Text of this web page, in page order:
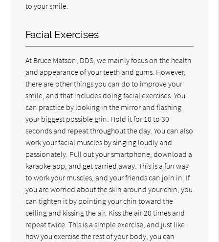
to your smile.
Facial Exercises
At Bruce Matson, DDS, we mainly focus on the health
and appearance of your teeth and gums. However,
there are other things you can do to improve your
smile, and that includes doing facial exercises. You
can practice by looking in the mirror and flashing
your biggest possible grin. Hold it for 10 to 30
seconds and repeat throughout the day. You can also
work your facial muscles by singing loudly and
passionately. Pull out your smartphone, download a
karaoke app, and get carried away. This is a fun way
to work your muscles, and your friends can join in. If
you are worried about the skin around your chin, you
can tighten it by pointing your chin toward the
ceiling and kissing the air. Kiss the air 20 times and
repeat twice. This is a simple exercise, and just like
how you exercise the rest of your body, you can